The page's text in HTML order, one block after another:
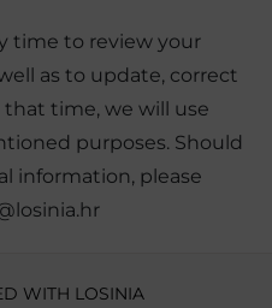
time to review your
as to update, correct
time, we will use
purposes. Should
information, please
WITH LOSINIA